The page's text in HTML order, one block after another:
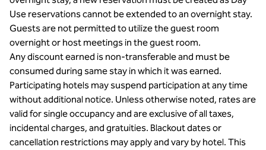
Use reservations cannot be extended to an overnight stay.
Guests are not permitted to utilize the guest room
overnight or host meetings in the guest room.
Any discount earned is non-transferable and must be
consumed during same stay in which it was earned.
Participating hotels may suspend participation at any time
without additional notice. Unless otherwise noted, rates are
valid for single occupancy and are exclusive of all taxes,
incidental charges, and gratuities. Blackout dates or
cancellation restrictions may apply and vary by hotel. This